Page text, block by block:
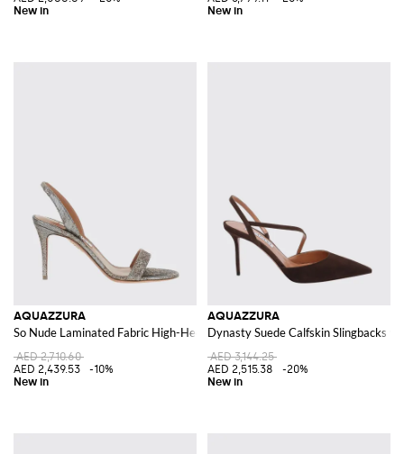
AQUAZZURA
So Nude Laminated Fabric High-Heel Slingback Sandals
AED 2,710.60
AED 2,439.53
-10%
AQUAZZURA
Dynasty Suede Calfskin Slingbacks
AED 3,144.25
AED 2,515.38
-20%